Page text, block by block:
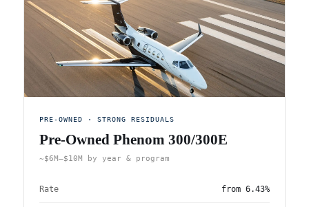
PRE-OWNED · STRONG RESIDUALS
Pre-Owned Phenom 300/300E
~$6M–$10M by year & program
Rate from 6.43%